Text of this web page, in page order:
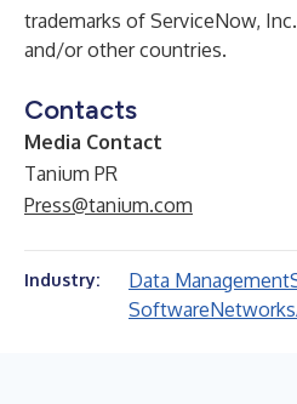
trademarks of ServiceNow,
and/or other countries.
Contacts
Media Contact
Tanium PR
Press@tanium.com
Industry: Data Management
SoftwareNetworks